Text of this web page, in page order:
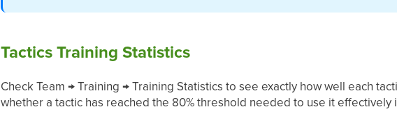
Tactics Training Statistics
Check Team → Training → Training Statistics to see exactly how well each
whether a tactic has reached the 80% threshold needed to use it effectively